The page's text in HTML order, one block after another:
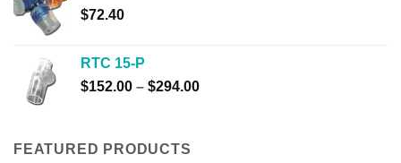
$72.40
RTC 15-P
$152.00 – $294.00Price
FEATURED PRODUCTS